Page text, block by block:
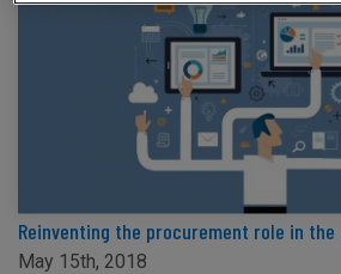
Reinventing the procurement role in
May 15th, 2018